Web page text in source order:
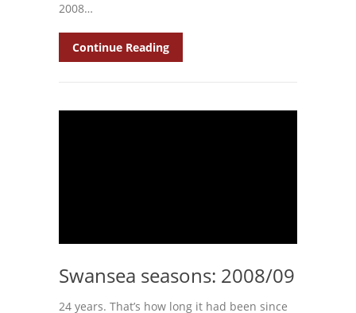
2008…
Continue Reading
Swansea seasons: 2008/09
24 years. That’s how long it had been since